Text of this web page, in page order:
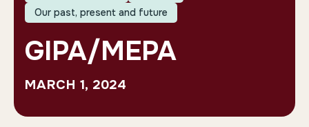
Our past, present and future
GIPA/MEPA
MARCH 1, 2024